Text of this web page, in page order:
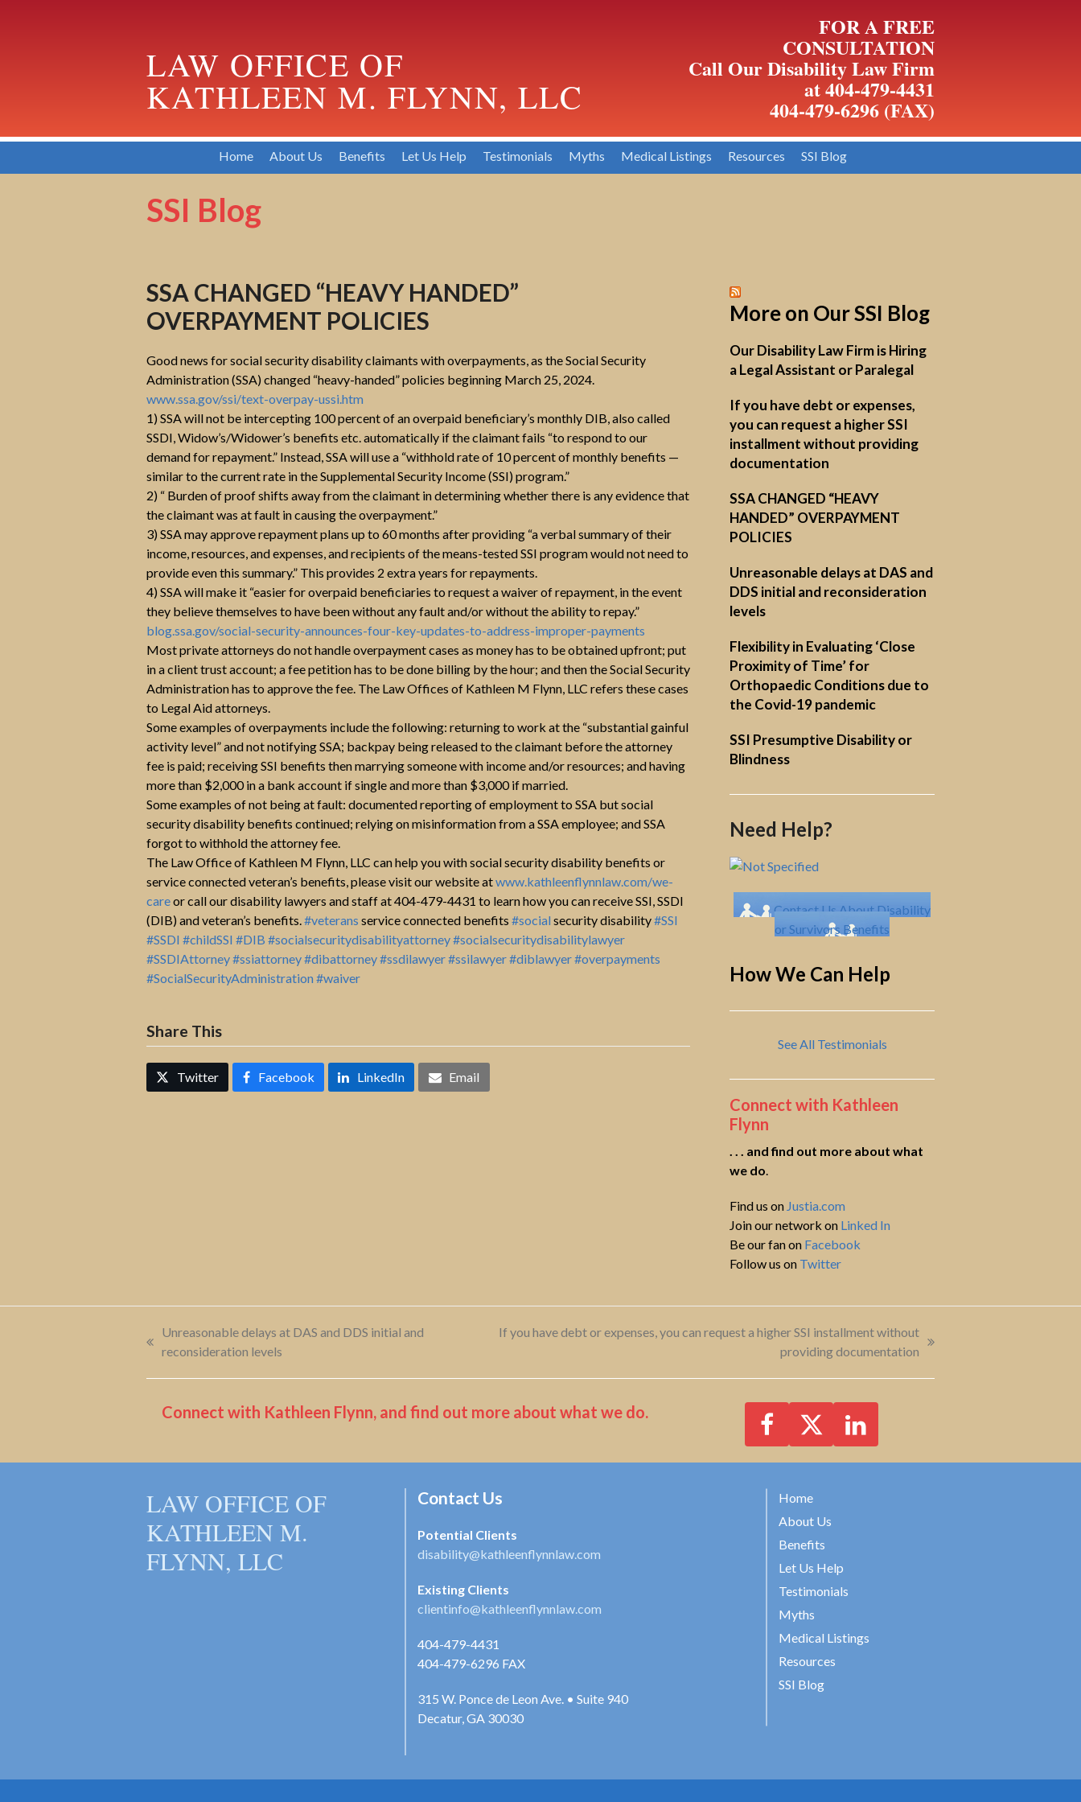
LAW OFFICE OF
KATHLEEN M. FLYNN, LLC
FOR A FREE
CONSULTATION
Call Our Disability Law Firm
at 404-479-4431
404-479-6296 (FAX)
Home About Us Benefits Let Us Help Testimonials Myths Medical Listings Resources SSI Blog
SSI Blog
SSA CHANGED “HEAVY HANDED”
OVERPAYMENT POLICIES
Good news for social security disability claimants with overpayments, as the Social Security
Administration (SSA) changed “heavy-handed” policies beginning March 25, 2024.
www.ssa.gov/ssi/text-overpay-ussi.htm
1) SSA will not be intercepting 100 percent of an overpaid beneficiary’s monthly DIB, also called
SSDI, Widow’s/Widower’s benefits etc. automatically if the claimant fails “to respond to our
demand for repayment.” Instead, SSA will use a “withhold rate of 10 percent of monthly benefits —
similar to the current rate in the Supplemental Security Income (SSI) program.”
2) “ Burden of proof shifts away from the claimant in determining whether there is any evidence that
the claimant was at fault in causing the overpayment.”
3) SSA may approve repayment plans up to 60 months after providing “a verbal summary of their
income, resources, and expenses, and recipients of the means-tested SSI program would not need to
provide even this summary.” This provides 2 extra years for repayments.
4) SSA will make it “easier for overpaid beneficiaries to request a waiver of repayment, in the event
they believe themselves to have been without any fault and/or without the ability to repay.”
blog.ssa.gov/social-security-announces-four-key-updates-to-address-improper-payments
Most private attorneys do not handle overpayment cases as money has to be obtained upfront; put
in a client trust account; a fee petition has to be done billing by the hour; and then the Social Security
Administration has to approve the fee. The Law Offices of Kathleen M Flynn, LLC refers these cases
to Legal Aid attorneys.
Some examples of overpayments include the following: returning to work at the “substantial gainful
activity level” and not notifying SSA; backpay being released to the claimant before the attorney
fee is paid; receiving SSI benefits then marrying someone with income and/or resources; and having
more than $2,000 in a bank account if single and more than $3,000 if married.
Some examples of not being at fault: documented reporting of employment to SSA but social
security disability benefits continued; relying on misinformation from a SSA employee; and SSA
forgot to withhold the attorney fee.
The Law Office of Kathleen M Flynn, LLC can help you with social security disability benefits or
service connected veteran’s benefits, please visit our website atwww.kathleenflynnlaw.com/we-
careor call our disability lawyers and staff at 404-479-4431 to learn how you can receive SSI, SSDI
(DIB) and veteran’s benefits.#veterans service connected benefits #socialsecurity disability#SSI
#SSDI #childSSI #DIB #socialsecuritydisabilityattorney#socialsecuritydisabilitylawyer
#SSDIAttorney#ssiattorney#dibattorney#ssdilawyer#ssilawyer#diblawyer#overpayments
#SocialSecurityAdministration#waiver
Share This
Twitter Facebook LinkedIn Email
More on Our SSI Blog
Our Disability Law Firm is Hiring
a Legal Assistant or Paralegal
If you have debt or expenses,
you can request a higher SSI
installment without providing
documentation
SSA CHANGED “HEAVY
HANDED” OVERPAYMENT
POLICIES
Unreasonable delays at DAS and
DDS initial and reconsideration
levels
Flexibility in Evaluating ‘Close
Proximity of Time’ for
Orthopaedic Conditions due to
the Covid-19 pandemic
SSI Presumptive Disability or
Blindness
Need Help?
Contact Us About Disability
or Survivors Benefits
How We Can Help
See All Testimonials
Connect with Kathleen
Flynn
. . . and find out more about what
we do.
Find us on Justia.com
Join our network on Linked In
Be our fan on Facebook
Follow us on Twitter
previous
Unreasonable delays at DAS and DDS initial and
reconsideration levels
If you have debt or expenses, you can request a higher SSI installment without
providing documentation
Connect with Kathleen Flynn, and find out more about what we do.
Facebook
TwitterLinkedIn
LAW OFFICE OF
KATHLEEN M.
FLYNN, LLC
Contact Us
Potential Clients
disability@kathleenflynnlaw.com
Existing Clients
clientinfo@kathleenflynnlaw.com
404-479-4431
404-479-6296 FAX
315 W. Ponce de Leon Ave. • Suite 940
Decatur, GA 30030
Home
About Us
Benefits
Let Us Help
Testimonials
Myths
Medical Listings
Resources
SSI Blog